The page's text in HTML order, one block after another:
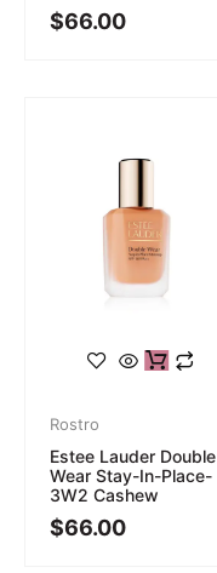
$66.00
Rostro
Estee Lauder Double
Wear Stay-In-Place-
3W2 Cashew
$66.00